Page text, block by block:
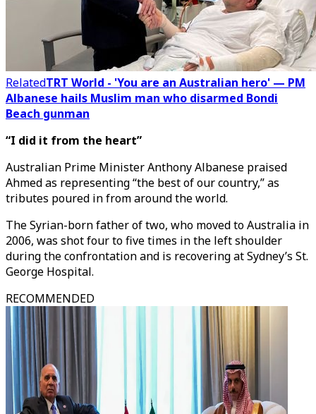
RelatedTRT World - 'You are an Australian hero' — PM
Albanese hails Muslim man who disarmed Bondi
Beach gunman
“I did it from the heart”
Australian Prime Minister Anthony Albanese praised
Ahmed as representing “the best of our country,” as
tributes poured in from around the world.
The Syrian-born father of two, who moved to Australia in
2006, was shot four to five times in the left shoulder
during the confrontation and is recovering at Sydney’s St.
George Hospital.
RECOMMENDED